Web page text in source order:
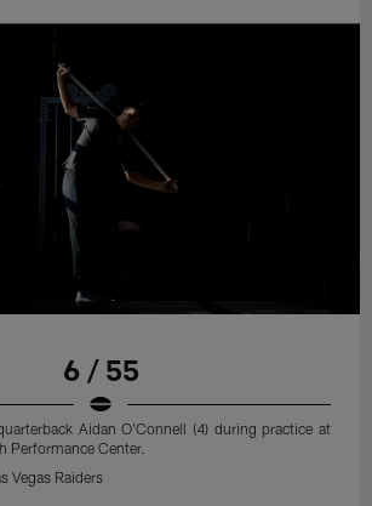
6 / 55
Aidan O'Connell (4) during practice at
Performance Center.
Vegas Raiders